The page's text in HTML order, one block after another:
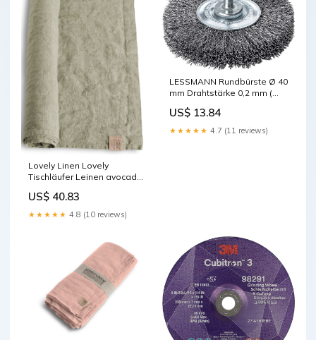
Lovely Linen Lovely
Tischläufer Leinen avocado
Patagona Faktor 1.8
US$ 40.83
★★★★★ 4.8 (10 reviews)
LESSMANN Rundbürste Ø 40
mm Drahtstärke 0,2 mm (
US$ 13.84
★★★★★ 4.7 (11 reviews)